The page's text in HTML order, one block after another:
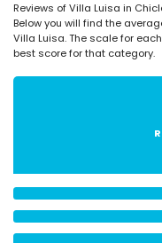
Reviews of Villa Luisa in
Below you will find the
Villa Luisa. The scale for
best score for that category.